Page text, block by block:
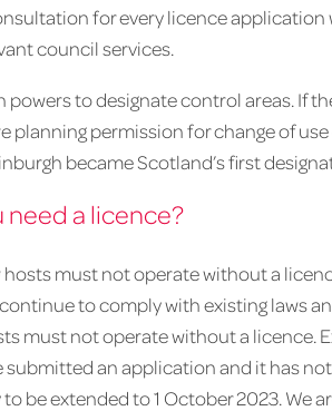
for every licence
council services.
powers to designate control areas. If
planning permission for change of
became Scotland’s first
need a licence?
hosts must not operate without a
to comply with existing laws
must not operate without a licence.
submitted an application and it has
be extended to 1 October 2023. We